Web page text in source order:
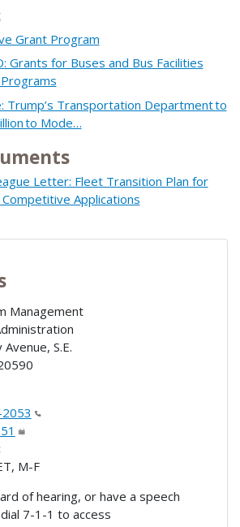
Grant Program
Grants for Buses and Bus Facilities
Trump’s Transportation Department to
to Mode…
Letter: Fleet Transition Plan for
Applications
Management
S.E.
M-F
of hearing, or have a speech
7-1-1 to access